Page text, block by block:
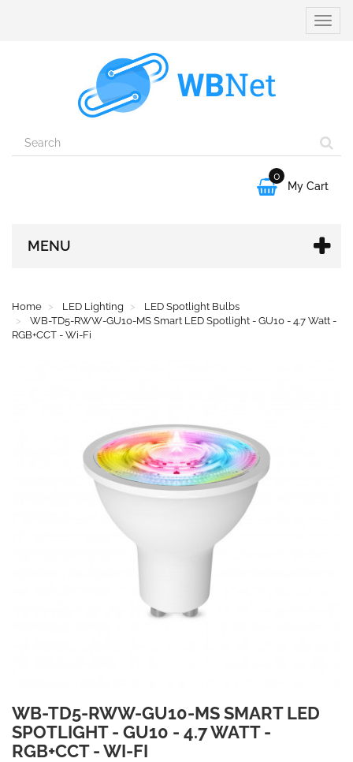
Toggle

0
My Cart
MENU
Home LED Lighting
LED Spotlight Bulbs
WB-TD5-RWW-GU10-MS Smart LED Spotlight - GU10 - 4.7 Watt -
RGB+CCT - Wi-Fi
WB-TD5-RWW-GU10-MS SMART LED
SPOTLIGHT - GU10 - 4.7 WATT -
RGB+CCT - WI-FI